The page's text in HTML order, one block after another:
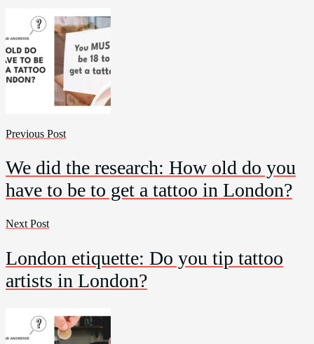
Previous Post
We did the research: How old do you
have to be to get a tattoo in London?
Next Post
London etiquette: Do you tip tattoo
artists in London?